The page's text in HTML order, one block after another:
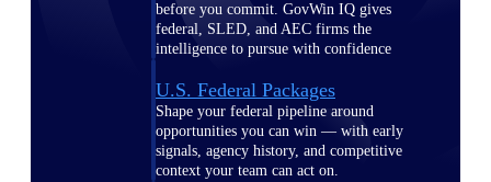
before you commit. GovWin IQ gives
federal, SLED, and AEC firms the
intelligence to pursue with confidence
U.S. Federal Packages
Shape your federal pipeline around
opportunities you can win — with early
signals, agency history, and competitive
context your team can act on.